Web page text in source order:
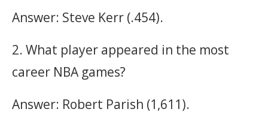
Answer: Steve Kerr (.454).
2. What player appeared in the most
career NBA games?
Answer: Robert Parish (1,611).